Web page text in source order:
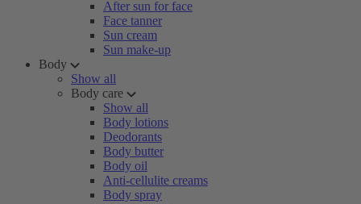
After sun for face
Face tanner
Sun cream
Sun make-up
Body
Show all
Body care
Show all
Body lotions
Deodorants
Body butter
Body oil
Anti-cellulite creams
Body spray